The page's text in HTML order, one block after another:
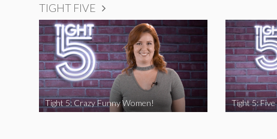
TIGHT FIVE
Tight 5: Crazy Funny Women!